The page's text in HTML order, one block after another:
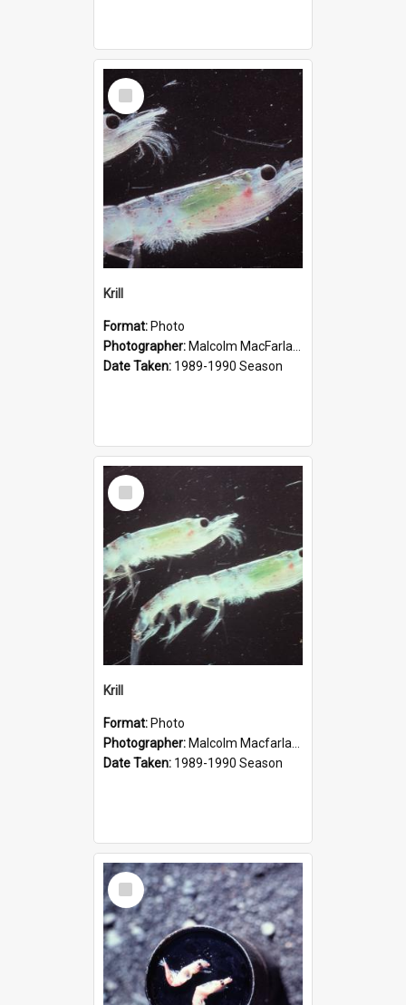
Select
Item
Krill
Format: Photo
Photographer: Malcolm MacFarlane
Date Taken: 1989-1990 Season
Select
Item
Krill
Format: Photo
Photographer: Malcolm Macfarlane
Date Taken: 1989-1990 Season
Select
Item